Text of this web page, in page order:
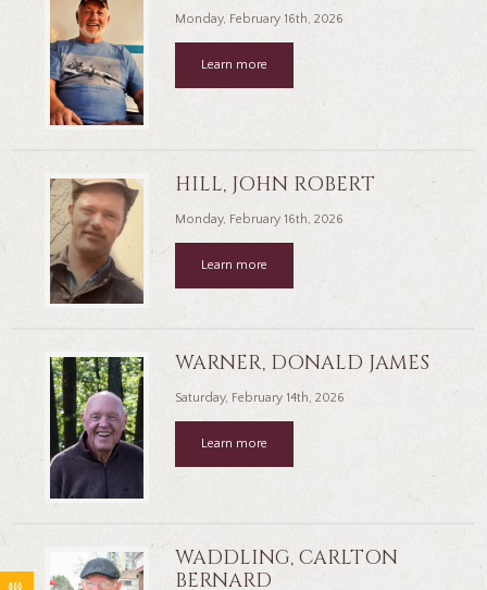
Monday, February 16th, 2026
Learn more
HILL, JOHN ROBERT
Monday, February 16th, 2026
Learn more
WARNER, DONALD JAMES
Saturday, February 14th, 2026
Learn more
WADDLING, CARLTON
BERNARD